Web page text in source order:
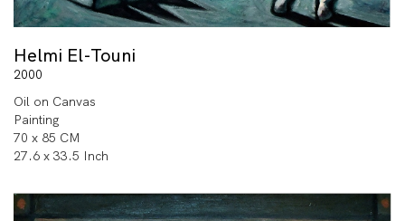
Helmi El-Touni
2000
Oil on Canvas
Painting
70 x 85 CM
27.6 x 33.5 Inch